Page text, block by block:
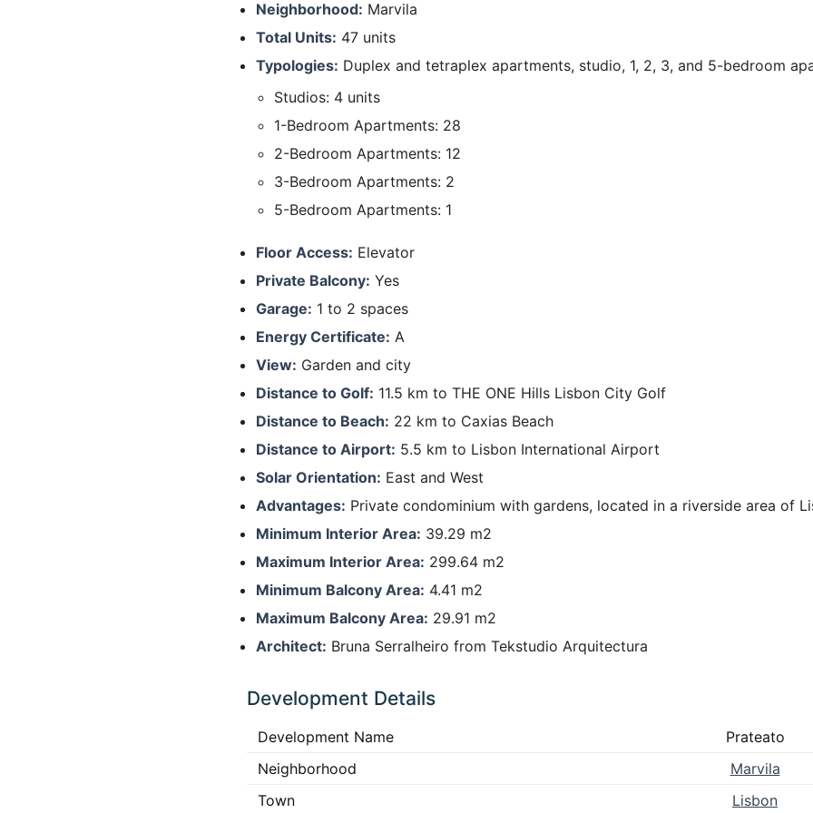
Neighborhood: Marvila
Total Units: 47 units
Typologies: Duplex and tetraplex apartments, studio, 1, 2, 3, and 5-bedroom
Studios: 4 units
1-Bedroom Apartments: 28
2-Bedroom Apartments: 12
3-Bedroom Apartments: 2
5-Bedroom Apartments: 1
Floor Access: Elevator
Private Balcony: Yes
Garage: 1 to 2 spaces
Energy Certificate: A
View: Garden and city
Distance to Golf: 11.5 km to THE ONE Hills Lisbon City Golf
Distance to Beach: 22 km to Caxias Beach
Distance to Airport: 5.5 km to Lisbon International Airport
Solar Orientation: East and West
Advantages: Private condominium with gardens, located in a riverside area of
Minimum Interior Area: 39.29 m2
Maximum Interior Area: 299.64 m2
Minimum Balcony Area: 4.41 m2
Maximum Balcony Area: 29.91 m2
Architect: Bruna Serralheiro from Tekstudio Arquitectura
Development Details
Development Name
Prateato
Neighborhood
Marvila
Town
Lisbon